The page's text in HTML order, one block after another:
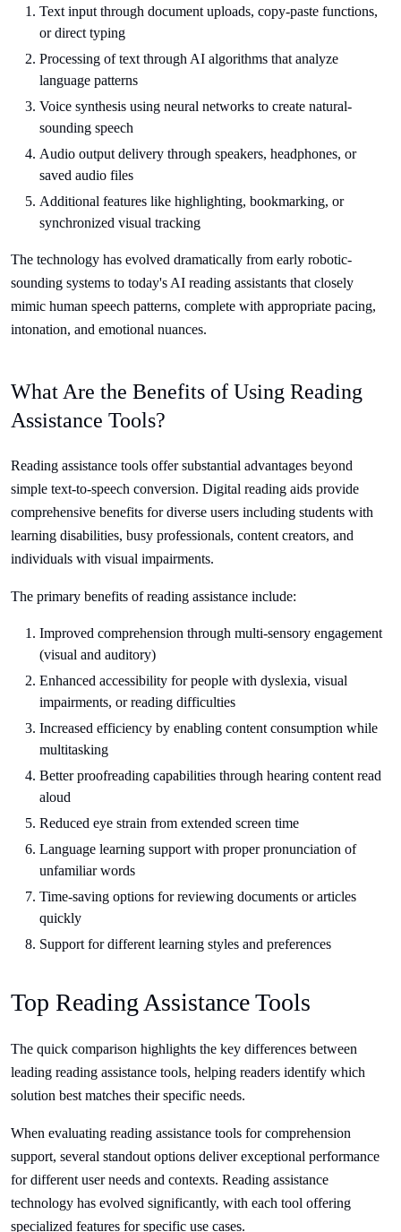
Text input through document uploads, copy-paste functions,
or direct typing
Processing of text through AI algorithms that analyze
language patterns
Voice synthesis using neural networks to create natural-
sounding speech
Audio output delivery through speakers, headphones, or
saved audio files
Additional features like highlighting, bookmarking, or
synchronized visual tracking
The technology has evolved dramatically from early robotic-
sounding systems to today's AI reading assistants that closely
mimic human speech patterns, complete with appropriate pacing,
intonation, and emotional nuances.
What Are the Benefits of Using Reading
Assistance Tools?
Reading assistance tools offer substantial advantages beyond
simple text-to-speech conversion. Digital reading aids provide
comprehensive benefits for diverse users including students with
learning disabilities, busy professionals, content creators, and
individuals with visual impairments.
The primary benefits of reading assistance include:
Improved comprehension through multi-sensory engagement
(visual and auditory)
Enhanced accessibility for people with dyslexia, visual
impairments, or reading difficulties
Increased efficiency by enabling content consumption while
multitasking
Better proofreading capabilities through hearing content read
aloud
Reduced eye strain from extended screen time
Language learning support with proper pronunciation of
unfamiliar words
Time-saving options for reviewing documents or articles
quickly
Support for different learning styles and preferences
Top Reading Assistance Tools
The quick comparison highlights the key differences between
leading reading assistance tools, helping readers identify which
solution best matches their specific needs.
When evaluating reading assistance tools for comprehension
support, several standout options deliver exceptional performance
for different user needs and contexts. Reading assistance
technology has evolved significantly, with each tool offering
specialized features for specific use cases.